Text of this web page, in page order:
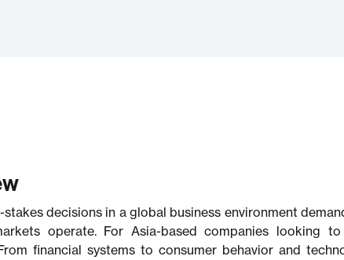
stakes decisions in a global business environment
operate. For Asia-based companies looking
financial systems to consumer behavior and